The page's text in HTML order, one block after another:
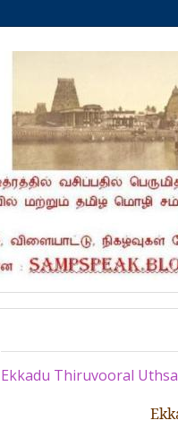
Ekkadu Thiruvooral